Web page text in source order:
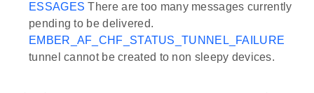
ESSAGES There are too many messages currently
pending to be delivered.
EMBER_AF_CHF_STATUS_TUNNEL_FAILURE
tunnel cannot be created to non sleepy devices.